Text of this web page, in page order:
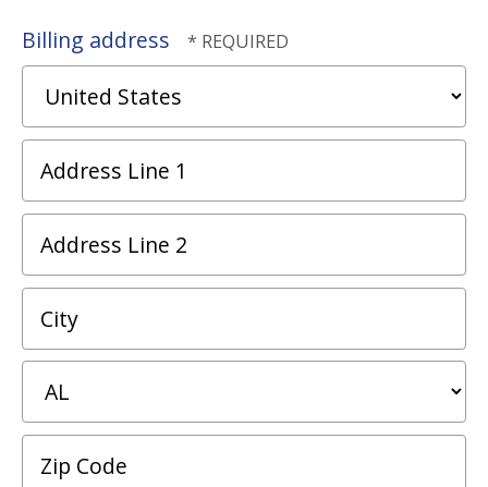
Name
*
Billing address
Address
Line
1
Address
Line
2
City
State/Province